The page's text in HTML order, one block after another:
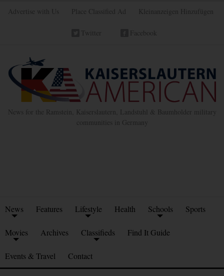
Advertise with Us Place Classified Ad Kleinanzeigen Hinzufügen
Twitter Facebook
News for the Ramstein, Kaiserslautern, Landstuhl & Baumholder military
communities in Germany
News Features Lifestyle Health Schools Sports
Movies Archives Classifieds Find It Guide
Events & Travel Contact